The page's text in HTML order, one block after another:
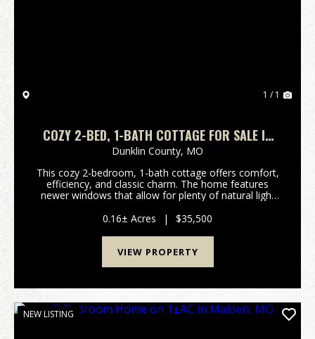
1 / 1
COZY 2-BED, 1-BATH COTTAGE FOR SALE IN
KENNETT, MO
Dunklin County, MO
This cozy 2-bedroom, 1-bath cottage offers comfort,
efficiency, and classic charm. The home features
newer windows that allow for plenty of natural light
maintenance vinyl siding for easy upkeep. Insi...
0.16± Acres | $35,500
VIEW PROPERTY
NEW LISTING